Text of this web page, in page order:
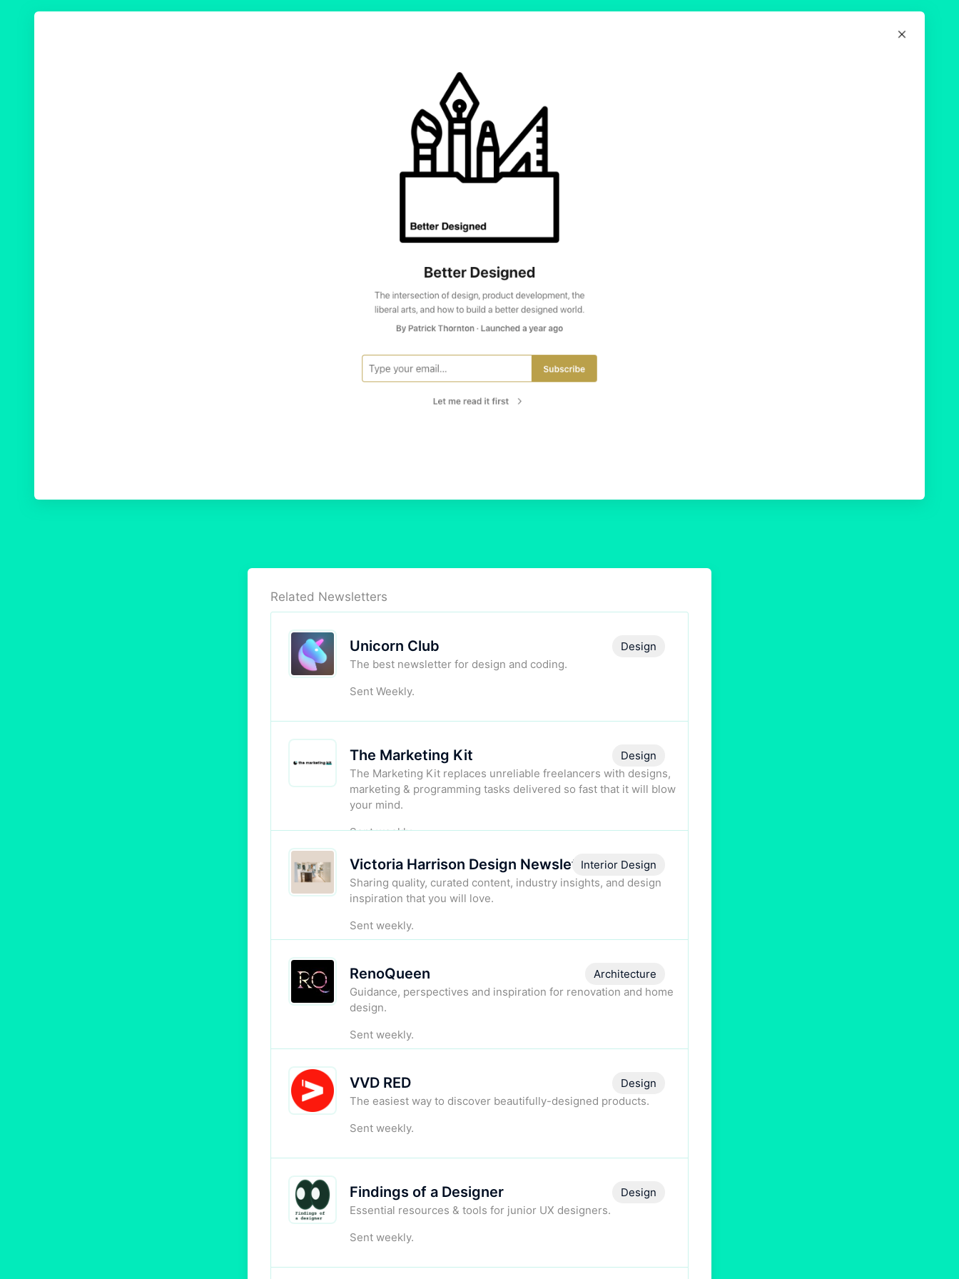
Related Newsletters
Unicorn Club
The best newsletter for design and coding.
Sent Weekly.
Design
The Marketing Kit
The Marketing Kit replaces unreliable freelancers with designs,
marketing & programming tasks delivered so fast that it will blow
your mind.
Sent weekly.
Design
Victoria Harrison Design Newsletter
Sharing quality, curated content, industry insights, and design
inspiration that you will love.
Sent weekly.
Interior Design
RenoQueen
Guidance, perspectives and inspiration for renovation and home
design.
Sent weekly.
Architecture
VVD RED
The easiest way to discover beautifully-designed products.
Sent weekly.
Design
Findings of a Designer
Essential resources & tools for junior UX designers.
Sent weekly.
Design